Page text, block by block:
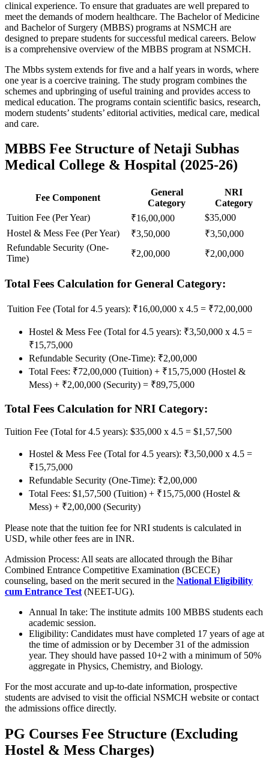
clinical experience. To ensure that graduates are well prepared to
meet the demands of modern healthcare. The Bachelor of Medicine
and Bachelor of Surgery (MBBS) programs at NSMCH are
designed to prepare students for successful medical careers. Below
is a comprehensive overview of the MBBS program at NSMCH.
The Mbbs system extends for five and a half years in words, where
one year is a coercive training. The study program combines the
schemes and upbringing of useful training and provides access to
medical education. The programs contain scientific basics, research,
modern students’ students’ editorial activities, medical care, medical
and care.
MBBS Fee Structure of Netaji Subhas
Medical College & Hospital (2025-26)
Fee Component
General
Category
NRI
Category
Tuition Fee (Per Year)
₹16,00,000
$35,000
Hostel & Mess Fee (Per Year)
₹3,50,000
₹3,50,000
Refundable Security (One-
Time)
₹2,00,000 ₹2,00,000
Total Fees Calculation for General Category:
Tuition Fee (Total for 4.5 years): ₹16,00,000 x 4.5 = ₹72,00,000
Hostel & Mess Fee (Total for 4.5 years): ₹3,50,000 x 4.5 =
₹15,75,000
Refundable Security (One-Time): ₹2,00,000
Total Fees: ₹72,00,000 (Tuition) + ₹15,75,000 (Hostel &
Mess) + ₹2,00,000 (Security) = ₹89,75,000
Total Fees Calculation for NRI Category:
Tuition Fee (Total for 4.5 years): $35,000 x 4.5 = $1,57,500
Hostel & Mess Fee (Total for 4.5 years): ₹3,50,000 x 4.5 =
₹15,75,000
Refundable Security (One-Time): ₹2,00,000
Total Fees: $1,57,500 (Tuition) + ₹15,75,000 (Hostel &
Mess) + ₹2,00,000 (Security)
Please note that the tuition fee for NRI students is calculated in
USD, while other fees are in INR.
Admission Process: All seats are allocated through the Bihar
Combined Entrance Competitive Examination (BCECE)
counseling, based on the merit secured in the National Eligibility
cum Entrance Test (NEET-UG).
Annual In take: The institute admits 100 MBBS students each
academic session.
Eligibility: Candidates must have completed 17 years of age at
the time of admission or by December 31 of the admission
year. They should have passed 10+2 with a minimum of 50%
aggregate in Physics, Chemistry, and Biology.
For the most accurate and up-to-date information, prospective
students are advised to visit the official NSMCH website or contact
the admissions office directly.
PG Courses Fee Structure (Excluding
Hostel & Mess Charges)